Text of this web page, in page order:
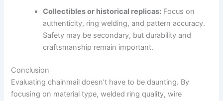
Collectibles or historical replicas: Focus on
authenticity, ring welding, and pattern accuracy.
Safety may be secondary, but durability and
craftsmanship remain important.
Conclusion
Evaluating chainmail doesn’t have to be daunting. By
focusing on material type, welded ring quality, wire